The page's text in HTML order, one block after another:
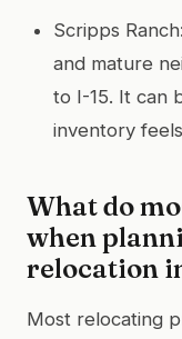
Scripps
and mature
to I-15. It can
inventory
What do
when
relocation
Most relocating